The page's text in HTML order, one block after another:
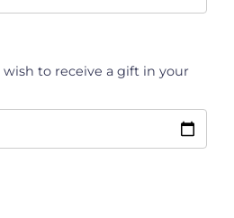
to receive a gift in your